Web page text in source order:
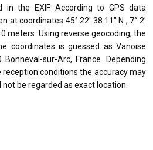
the EXIF. According to GPS data
at coordinates 45° 22' 38.11" N , 7° 2'
meters. Using reverse geocoding, the
coordinates is guessed as Vanoise
Bonneval-sur-Arc, France. Depending
reception conditions the accuracy may
be regarded as exact location.